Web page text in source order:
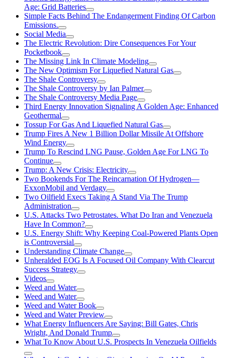
Age: Grid Batteries
Simple Facts Behind The Endangerment Finding Of Carbon
Emissions.
Social Media
The Electric Revolution: Dire Consequences For Your
Pocketbook
The Missing Link In Climate Modeling
The New Optimism For Liquefied Natural Gas
The Shale Controversy
The Shale Controversy by Ian Palmer
The Shale Controversy Media Page
Third Energy Innovation Signaling A Golden Age: Enhanced
Geothermal
Tossup For Gas And Liquefied Natural Gas
Trump Fires A New 1 Billion Dollar Missile At Offshore
Wind Energy
Trump To Rescind LNG Pause, Golden Age For LNG To
Continue
Trump: A New Crisis: Electricity
Two Bookends For The Reincarnation Of Hydrogen—
ExxonMobil and Verdagy
Two Oilfield Execs Taking A Stand Via The Trump
Administration
U.S. Attacks Two Petrostates. What Do Iran and Venezuela
Have In Common?
U.S. Energy Shift: Why Keeping Coal-Powered Plants Open
is Controversial
Understanding Climate Change
Unheralded EOG Is A Focused Oil Company With Clearcut
Success Strategy
Videos
Weed and Water
Weed and Water
Weed and Water Book
Weed and Water Preview
What Energy Influencers Are Saying: Bill Gates, Chris
Wright, And Donald Trump
What To Know About U.S. Prospects In Venezuela Oilfields